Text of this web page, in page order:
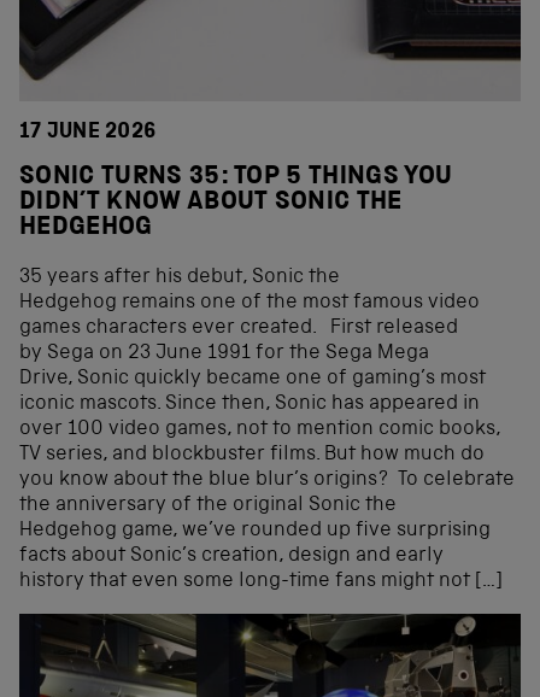
17 JUNE 2026
SONIC TURNS 35: TOP 5 THINGS YOU
DIDN’T KNOW ABOUT SONIC THE
HEDGEHOG
35 years after his debut, Sonic the
Hedgehog remains one of the most famous video
games characters ever created. First released
by Sega on 23 June 1991 for the Sega Mega
Drive, Sonic quickly became one of gaming’s most
iconic mascots. Since then, Sonic has appeared in
over 100 video games, not to mention comic books,
TV series, and blockbuster films. But how much do
you know about the blue blur’s origins? To celebrate
the anniversary of the original Sonic the
Hedgehog game, we’ve rounded up five surprising
facts about Sonic’s creation, design and early
history that even some long-time fans might not […]